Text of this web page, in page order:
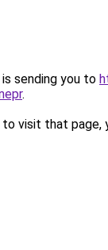
sending you to
.
visit that page,